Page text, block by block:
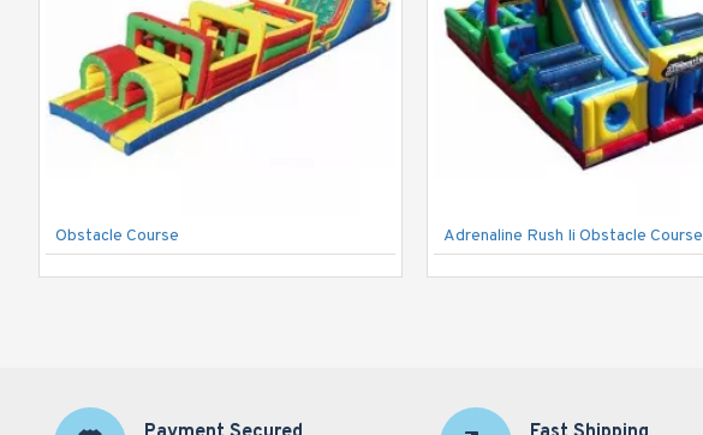
Obstacle Course Adrenaline Rush Ii Obstacle Course